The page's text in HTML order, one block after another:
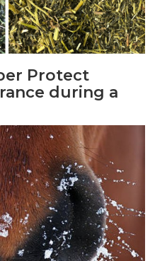
Protect
during a